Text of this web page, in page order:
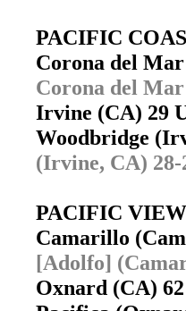
PACIFIC
Corona del
Corona del
Irvine (CA) 29
Woodbridge
(Irvine, CA) 28-
PACIFIC VIEW
Camarillo
[Adolfo]
Oxnard (CA)